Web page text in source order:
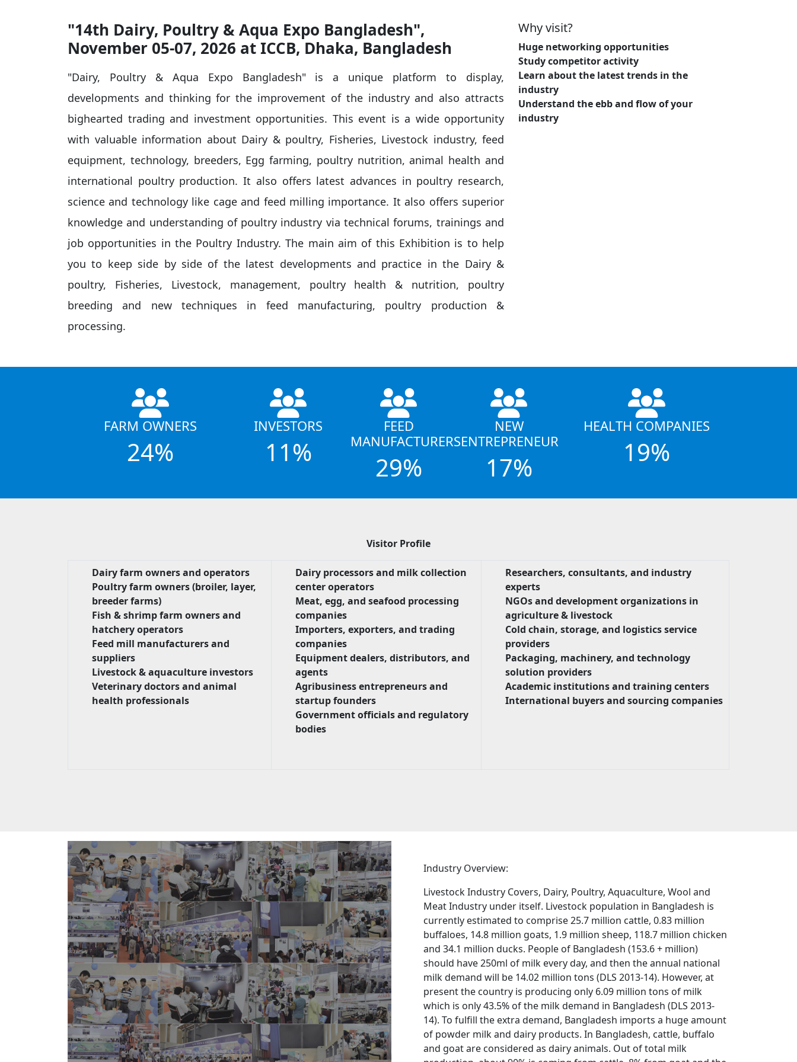
"14th Dairy, Poultry & Aqua Expo Bangladesh",
November 05-07, 2026 at ICCB, Dhaka, Bangladesh
"Dairy, Poultry & Aqua Expo Bangladesh" is a unique platform to display,
developments and thinking for the improvement of the industry and also attracts
bighearted trading and investment opportunities. This event is a wide opportunity
with valuable information about Dairy & poultry, Fisheries, Livestock industry, feed
equipment, technology, breeders, Egg farming, poultry nutrition, animal health and
international poultry production. It also offers latest advances in poultry research,
science and technology like cage and feed milling importance. It also offers superior
knowledge and understanding of poultry industry via technical forums, trainings and
job opportunities in the Poultry Industry. The main aim of this Exhibition is to help
you to keep side by side of the latest developments and practice in the Dairy &
poultry, Fisheries, Livestock, management, poultry health & nutrition, poultry
breeding and new techniques in feed manufacturing, poultry production &
processing.
Why visit?
Huge networking opportunities
Study competitor activity
Learn about the latest trends in the
industry
Understand the ebb and flow of your
industry
FARM OWNERS
24%
INVESTORS
11%
FEED
MANUFACTURERS
29%
NEW
ENTREPRENEUR
17%
HEALTH COMPANIES
19%
Visitor Profile
Dairy farm owners and operators
Poultry farm owners (broiler, layer,
breeder farms)
Fish & shrimp farm owners and
hatchery operators
Feed mill manufacturers and
suppliers
Livestock & aquaculture investors
Veterinary doctors and animal
health professionals
Dairy processors and milk collection
center operators
Meat, egg, and seafood processing
companies
Importers, exporters, and trading
companies
Equipment dealers, distributors, and
agents
Agribusiness entrepreneurs and
startup founders
Government officials and regulatory
bodies
Researchers, consultants, and industry
experts
NGOs and development organizations in
agriculture & livestock
Cold chain, storage, and logistics service
providers
Packaging, machinery, and technology
solution providers
Academic institutions and training centers
International buyers and sourcing companies
Industry Overview:
Livestock Industry Covers, Dairy, Poultry, Aquaculture, Wool and
Meat Industry under itself. Livestock population in Bangladesh is
currently estimated to comprise 25.7 million cattle, 0.83 million
buffaloes, 14.8 million goats, 1.9 million sheep, 118.7 million chicken
and 34.1 million ducks. People of Bangladesh (153.6 + million)
should have 250ml of milk every day, and then the annual national
milk demand will be 14.02 million tons (DLS 2013-14). However, at
present the country is producing only 6.09 million tons of milk
which is only 43.5% of the milk demand in Bangladesh (DLS 2013-
14). To fulfill the extra demand, Bangladesh imports a huge amount
of powder milk and dairy products. In Bangladesh, cattle, buffalo
and goat are considered as dairy animals. Out of total milk